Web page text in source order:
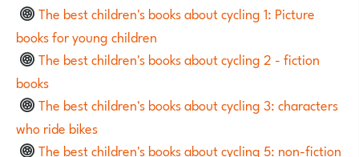
The best children's books about cycling 1: Picture
books for young children
The best children's books about cycling 2 - fiction
books
The best children's books about cycling 3: characters
who ride bikes
The best children's books about cycling 5: non-fiction